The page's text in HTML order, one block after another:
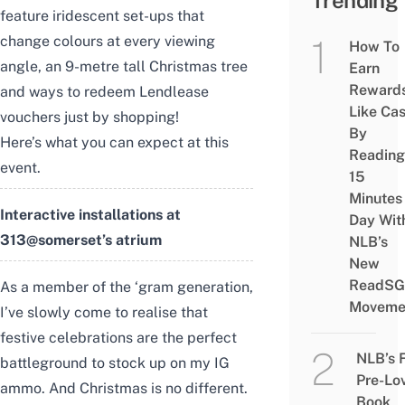
feature iridescent set-ups that
change colours at every viewing
angle, an 9-metre tall Christmas tree
and ways to redeem Lendlease
vouchers just by shopping!
Here’s what you can expect at this
event.
Interactive installations at
313@somerset’s atrium
As a member of the ‘gram generation,
I’ve slowly come to realise that
festive celebrations are the perfect
battleground to stock up on my IG
ammo. And Christmas is no different.
How To
Earn
Like
By
Reading
15
Minutes
Day
NLB’s
New
ReadSG
NLB’s
Pre-